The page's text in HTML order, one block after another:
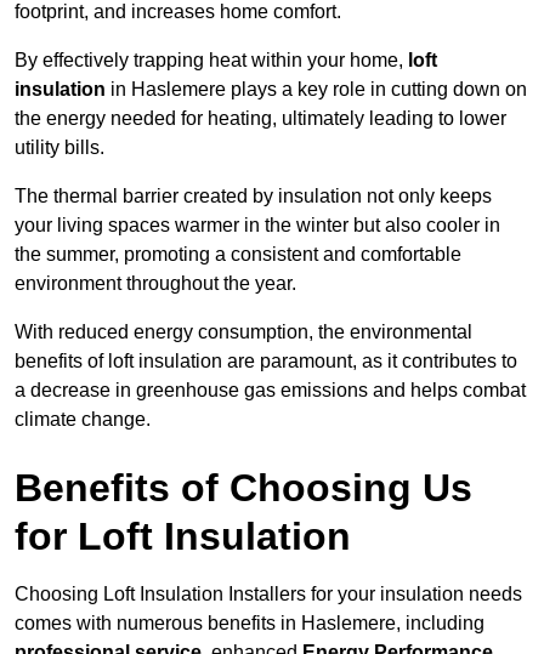
footprint, and increases home comfort.
By effectively trapping heat within your home, loft
insulation in Haslemere plays a key role in cutting down on
the energy needed for heating, ultimately leading to lower
utility bills.
The thermal barrier created by insulation not only keeps
your living spaces warmer in the winter but also cooler in
the summer, promoting a consistent and comfortable
environment throughout the year.
With reduced energy consumption, the environmental
benefits of loft insulation are paramount, as it contributes to
a decrease in greenhouse gas emissions and helps combat
climate change.
Benefits of Choosing Us
for Loft Insulation
Choosing Loft Insulation Installers for your insulation needs
comes with numerous benefits in Haslemere, including